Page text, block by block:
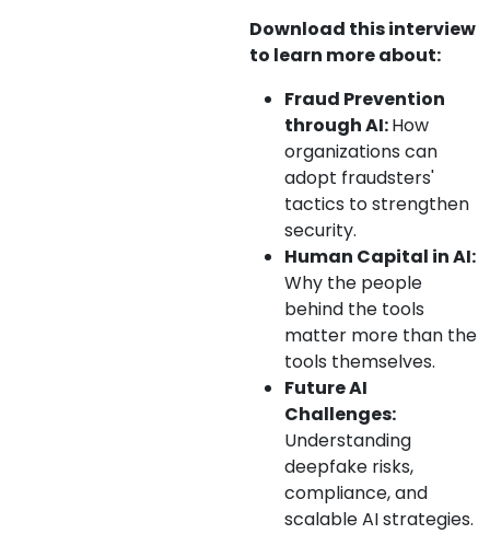
Download this interview
to learn more about:
Fraud Prevention
through AI:How
organizations can
adopt fraudsters'
tactics to strengthen
security.
Human Capital in AI:
Why the people
behind the tools
matter more than the
tools themselves.
Future AI
Challenges:
Understanding
deepfake risks,
compliance, and
scalable AI strategies.